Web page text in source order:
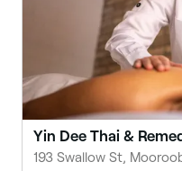
Yin Dee Thai &
193 Swallow St,